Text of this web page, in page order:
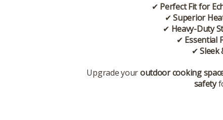
✔ Perfect Fit for
✔Superior
✔ Heavy-Duty
✔ Essential
✔Sleek
Upgrade youroutdoor cooking
safety